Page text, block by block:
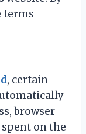
terms
, certain
browser
on the